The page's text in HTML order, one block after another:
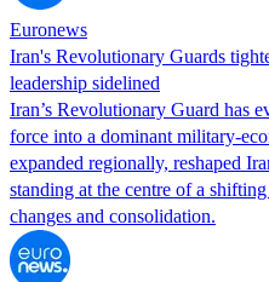
Euronews
Iran's Revolutionary Guards
leadership sidelined
Iran’s Revolutionary Guard has
force into a dominant military-
expanded regionally, reshaped
standing at the centre of a
changes and consolidation.